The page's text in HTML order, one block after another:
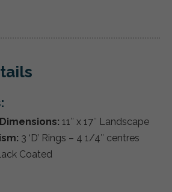
11″ x 17″ Landscape
3 ‘D’ Rings – 4 1/4″ centres
Coated